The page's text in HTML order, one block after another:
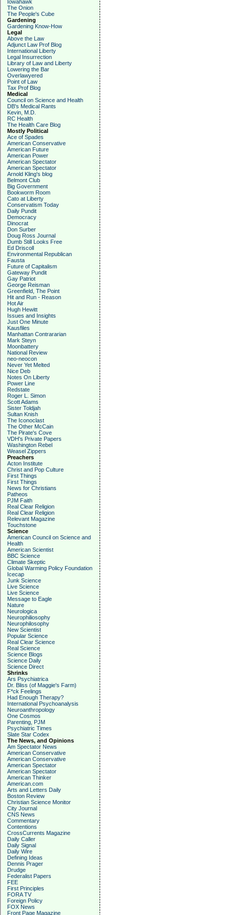
Iowahawk
The Onion
The People's Cube
Gardening
Gardening Know-How
Legal
Above the Law
Adjunct Law Prof Blog
International Liberty
Legal Insurrection
Library of Law and Liberty
Lowering the Bar
Overlawyered
Point of Law
Tax Prof Blog
Medical
Council on Science and Health
DB's Medical Rants
Kevin, M.D.
RC Health
The Health Care Blog
Mostly Political
Ace of Spades
American Conservative
American Future
American Power
American Spectator
American Spectator
Arnold Kling's blog
Belmont Club
Big Government
Bookworm Room
Cato at Liberty
Conservatism Today
Daily Pundit
Democracy
Dinocrat
Don Surber
Doug Ross Journal
Dumb Still Looks Free
Ed Driscoll
Environmental Republican
Fausta
Future of Capitalism
Gateway Pundit
Gay Patriot
George Reisman
Greenfield, The Point
Hit and Run - Reason
Hot Air
Hugh Hewitt
Issues and Insights
Just One Minute
Kausfiles
Manhattan Contrararian
Mark Steyn
Moonbattery
National Review
neo-neocon
Never Yet Melted
Nice Deb
Notes On Liberty
Power Line
Redstate
Roger L. Simon
Scott Adams
Sister Toldjah
Sultan Knish
The Iconoclast
The Other McCain
The Pirate's Cove
VDH's Private Papers
Washington Rebel
Weasel Zippers
Preachers
Acton Institute
Christ and Pop Culture
First Things
First Things
News for Christians
Patheos
PJM Faith
Real Clear Religion
Real Clear Religion
Relevant Magazine
Touchstone
Science
American Council on Science and
Health
American Scientist
BBC Science
Climate Skeptic
Global Warming Policy Foundation
Icecap
Junk Science
Live Science
Live Science
Message to Eagle
Nature
Neurologica
Neurophiliosophy
Neurophilosophy
New Scientist
Popular Science
Real Clear Science
Real Science
Science Blogs
Science Daily
Science Direct
Shrinks
Ars Psychiatrica
Dr. Bliss (of Maggie's Farm)
F*ck Feelings
Had Enough Therapy?
International Psychoanalysis
Neuroanthropology
One Cosmos
Parenting, PJM
Psychiatric Times
Slate Star Codex
The News, and Opinions
Am Spectator News
American Conservative
American Conservative
American Spectator
American Spectator
American Thinker
American.com
Arts and Letters Daily
Boston Review
Christian Science Monitor
City Journal
CNS News
Commentary
Contentions
CrossCurrents Magazine
Daily Caller
Daily Signal
Daily Wire
Defining Ideas
Dennis Prager
Drudge
Federalist Papers
FEE
First Principles
FORA TV
Foreign Policy
FOX News
Front Page Magazine